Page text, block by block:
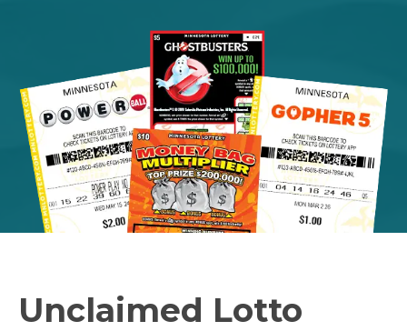
Unclaimed Lotto